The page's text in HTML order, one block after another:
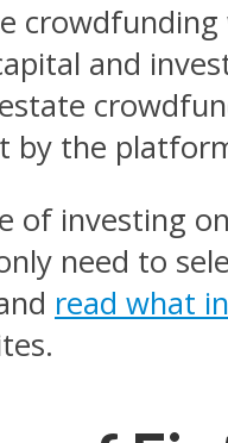
and
by the
of investing
need to
read what